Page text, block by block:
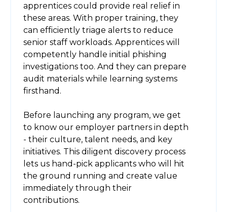
apprentices could provide real relief in
these areas. With proper training, they
can efficiently triage alerts to reduce
senior staff workloads. Apprentices will
competently handle initial phishing
investigations too. And they can prepare
audit materials while learning systems
firsthand.
Before launching any program, we get
to know our employer partners in depth
- their culture, talent needs, and key
initiatives. This diligent discovery process
lets us hand-pick applicants who will hit
the ground running and create value
immediately through their
contributions.